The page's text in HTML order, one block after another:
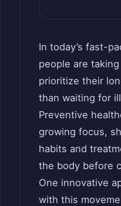
In today’s fast-
people are
prioritize their
than waiting for
Preventive
growing focus,
habits and
the body before
One innovative
with this